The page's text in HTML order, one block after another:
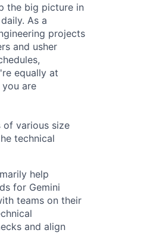
the big picture in
As a
projects
and usher
equally at
are
of various size
technical
help
for Gemini
teams on their
and align